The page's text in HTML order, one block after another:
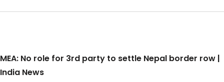
MEA: No role for 3rd party to settle Nepal border row |
India News